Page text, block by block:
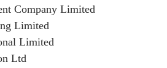
Company Limited
Limited
Limited
Ltd